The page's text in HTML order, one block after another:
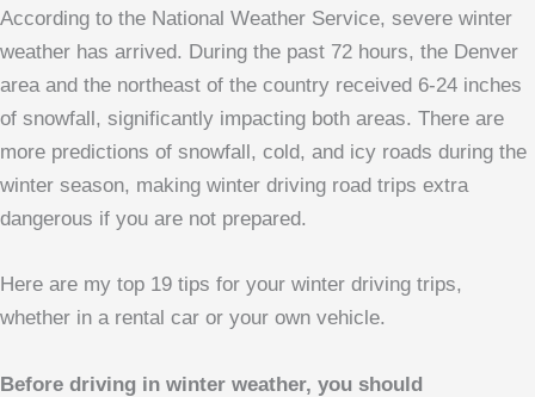
According to the National Weather Service, severe winter
weather has arrived. During the past 72 hours, the Denver
area and the northeast of the country received 6-24 inches
of snowfall, significantly impacting both areas. There are
more predictions of snowfall, cold, and icy roads during the
winter season, making winter driving road trips extra
dangerous if you are not prepared.
Here are my top 19 tips for your winter driving trips,
whether in a rental car or your own vehicle.
Before driving in winter weather, you should